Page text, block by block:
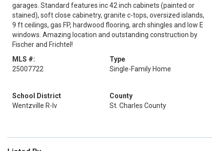
garages. Standard features inc 42 inch cabinets (painted or
stained), soft close cabinetry, granite c-tops, oversized islands,
9 ft ceilings, gas FP, hardwood flooring, arch shingles and low E
windows. Amazing location and outstanding construction by
Fischer and Frichtel!
MLS #:
25007722
Type
Single-Family Home
School District
Wentzville R-Iv
County
St. Charles County